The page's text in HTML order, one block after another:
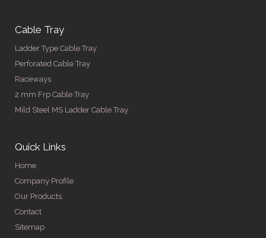
Cable Tray
Ladder Type Cable Tray
Perforated Cable Tray
Raceways
2 mm Frp Cable Tray
Mild Steel MS Ladder Cable Tray
Quick Links
Home
Company Profile
Our Products
Contact
Sitemap